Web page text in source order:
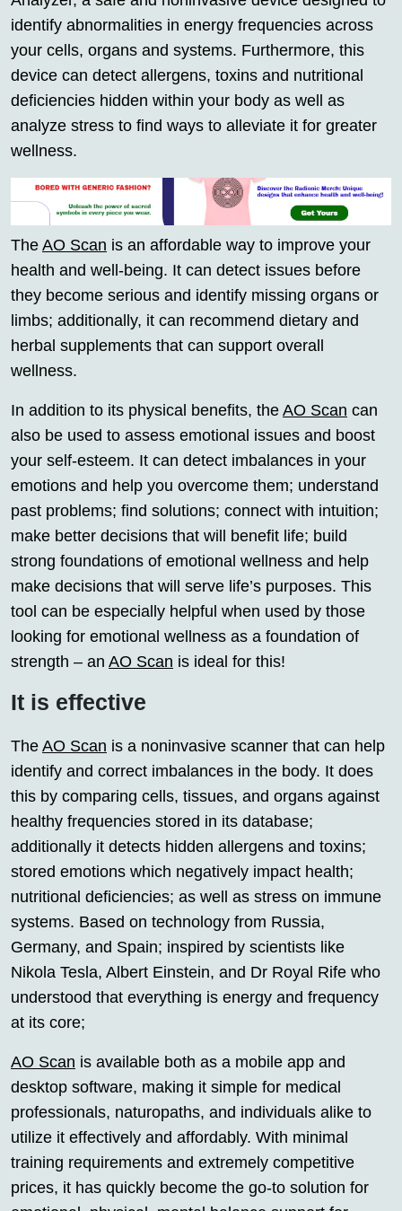
identify abnormalities in energy frequencies across
your cells, organs and systems. Furthermore, this
device can detect allergens, toxins and nutritional
deficiencies hidden within your body as well as
analyze stress to find ways to alleviate it for greater
wellness.
The AO Scan is an affordable way to improve your
health and well-being. It can detect issues before
they become serious and identify missing organs or
limbs; additionally, it can recommend dietary and
herbal supplements that can support overall
wellness.
In addition to its physical benefits, the AO Scan can
also be used to assess emotional issues and boost
your self-esteem. It can detect imbalances in your
emotions and help you overcome them; understand
past problems; find solutions; connect with intuition;
make better decisions that will benefit life; build
strong foundations of emotional wellness and help
make decisions that will serve life’s purposes. This
tool can be especially helpful when used by those
looking for emotional wellness as a foundation of
strength – an AO Scan is ideal for this!
It is effective
The AO Scan is a noninvasive scanner that can help
identify and correct imbalances in the body. It does
this by comparing cells, tissues, and organs against
healthy frequencies stored in its database;
additionally it detects hidden allergens and toxins;
stored emotions which negatively impact health;
nutritional deficiencies; as well as stress on immune
systems. Based on technology from Russia,
Germany, and Spain; inspired by scientists like
Nikola Tesla, Albert Einstein, and Dr Royal Rife who
understood that everything is energy and frequency
at its core;
AO Scan is available both as a mobile app and
desktop software, making it simple for medical
professionals, naturopaths, and individuals alike to
utilize it effectively and affordably. With minimal
training requirements and extremely competitive
prices, it has quickly become the go-to solution for